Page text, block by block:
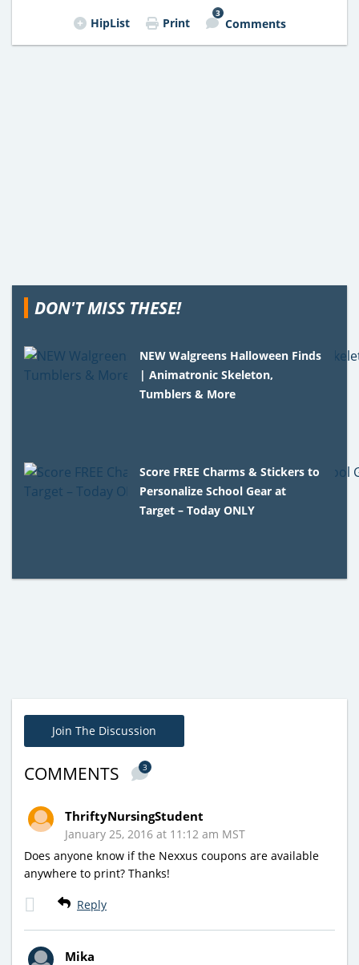
HipList Print
3
Comments
DON'T MISS THESE!
NEW Walgreens Halloween Finds
| Animatronic Skeleton,
Tumblers & More
Score FREE Charms & Stickers to
Personalize School Gear at
Target – Today ONLY
Join The Discussion
COMMENTS 3
ThriftyNursingStudent
January 25, 2016 at 11:12 am MST
Does anyone know if the Nexxus coupons are available
anywhere to print? Thanks!
Reply
Mika